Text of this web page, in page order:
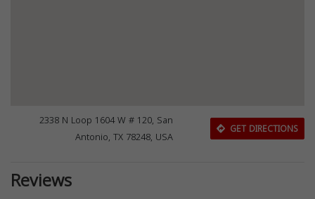
2338 N Loop 1604 W # 120, San
Antonio, TX 78248, USA
GET DIRECTIONS
Reviews